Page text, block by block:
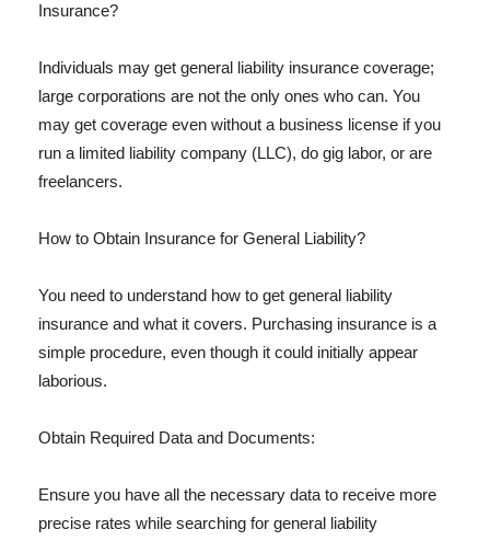
Insurance?
Individuals may get general liability insurance coverage;
large corporations are not the only ones who can. You
may get coverage even without a business license if you
run a limited liability company (LLC), do gig labor, or are
freelancers.
How to Obtain Insurance for General Liability?
You need to understand how to get general liability
insurance and what it covers. Purchasing insurance is a
simple procedure, even though it could initially appear
laborious.
Obtain Required Data and Documents:
Ensure you have all the necessary data to receive more
precise rates while searching for general liability